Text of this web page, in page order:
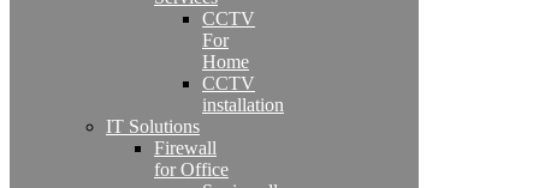
CCTV
For
Home
CCTV
installation
IT Solutions
Firewall
for Office